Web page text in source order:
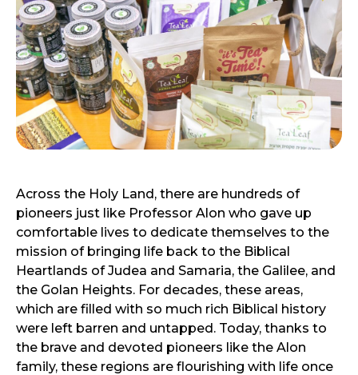
Across the Holy Land, there are hundreds of
pioneers just like Professor Alon who gave up
comfortable lives to dedicate themselves to the
mission of bringing life back to the Biblical
Heartlands of Judea and Samaria, the Galilee, and
the Golan Heights. For decades, these areas,
which are filled with so much rich Biblical history
were left barren and untapped. Today, thanks to
the brave and devoted pioneers like the Alon
family, these regions are flourishing with life once